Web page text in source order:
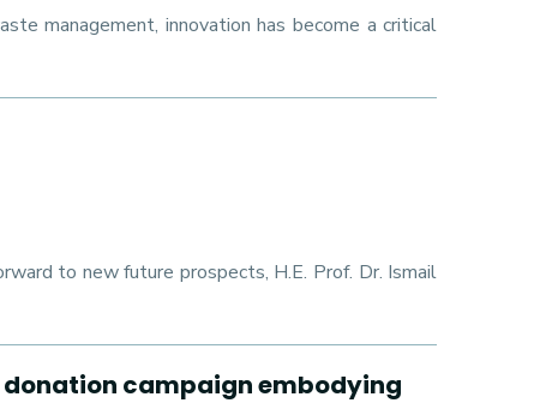
management, innovation has become a critical
to new future prospects, H.E. Prof. Dr. Ismail
campaign embodying